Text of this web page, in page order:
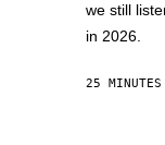
/
G
E
T
we still
in 2026.
25 MINUTES